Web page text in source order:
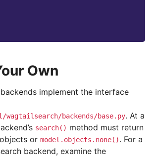
Own
implement the interface
backends/base.py. At a
search() method must return
or model.objects.none(). For a
backend, examine the